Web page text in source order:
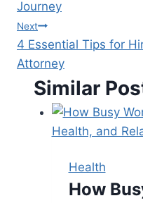
Journey
Next
4 Essential Tips for
Attorney
Similar
Health
How